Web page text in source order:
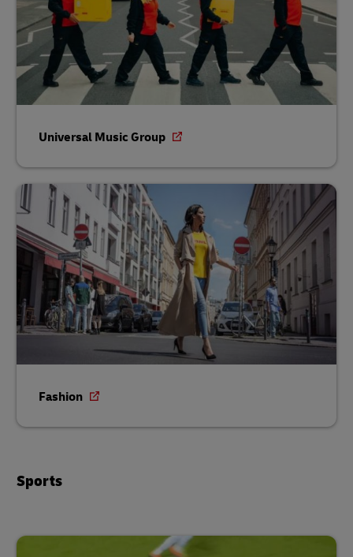
Universal Music Group
Fashion
Sports